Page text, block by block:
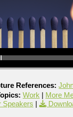
References:
Work | More
Speakers |